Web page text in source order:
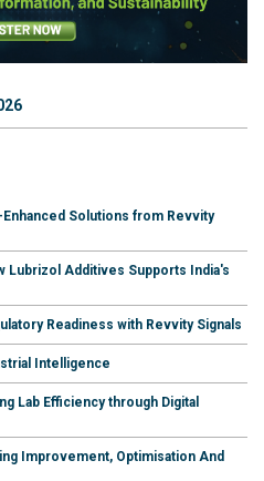
Solutions from Revvity
Lubrizol Additives Supports India's
Readiness with Revvity Signals
Intelligence
Lab Efficiency through Digital
Improvement, Optimisation And